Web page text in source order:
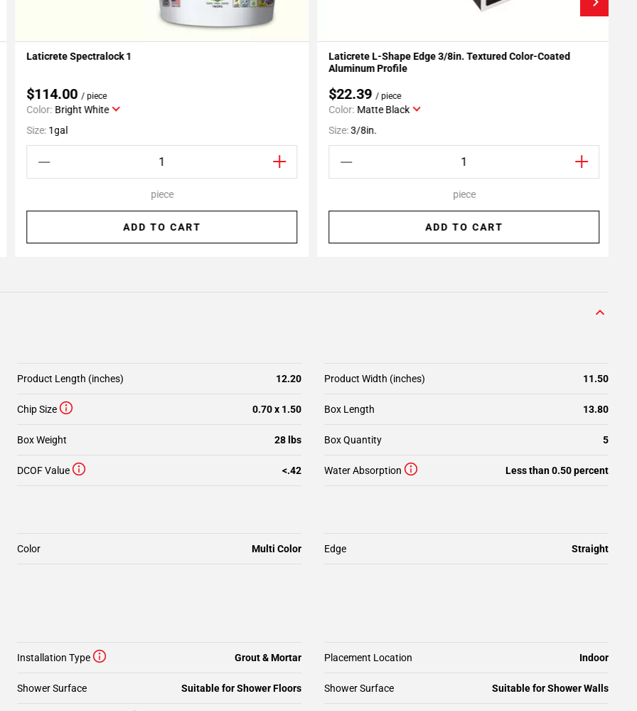
Add To My Projects
Laticrete Spectralock 1
$114.00/ piece
Color: Bright White
Size: 1gal
piece
ADD TO CART
Add To My Projects
Laticrete L-Shape Edge 3/8in. Textured Color-Coated
Aluminum Profile
$22.39/ piece
Color: Matte Black
Size:3/8in.
piece
ADD TO CART
Product Length (inches) 12.20 Product Width (inches) 11.50
Chip Size 0.70 x 1.50 Box Length 13.80
Box Weight 28 lbs Box Quantity 5
DCOF Value <.42 Water Absorption Less than 0.50 percent
Color Multi Color Edge Straight
Installation Type Grout & Mortar Placement Location Indoor
Shower Surface Suitable for Shower Floors Shower Surface Suitable for Shower Walls